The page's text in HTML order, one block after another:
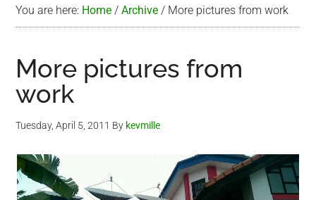
You are here: Home / Archive / More pictures from work
More pictures from
work
Tuesday, April 5, 2011 By kevmille